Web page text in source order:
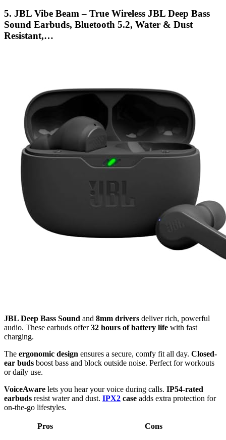
5. JBL Vibe Beam – True Wireless JBL Deep Bass
Sound Earbuds, Bluetooth 5.2, Water & Dust
Resistant,…
JBL Deep Bass Sound and 8mm drivers deliver rich, powerful
audio. These earbuds offer32 hours of battery life with fast
charging.
The ergonomic design ensures a secure, comfy fit all day. Closed-
ear buds boost bass and block outside noise. Perfect for workouts
or daily use.
VoiceAware lets you hear your voice during calls. IP54-rated
earbuds resist water and dust. IPX2 case adds extra protection for
on-the-go lifestyles.
Pros Cons